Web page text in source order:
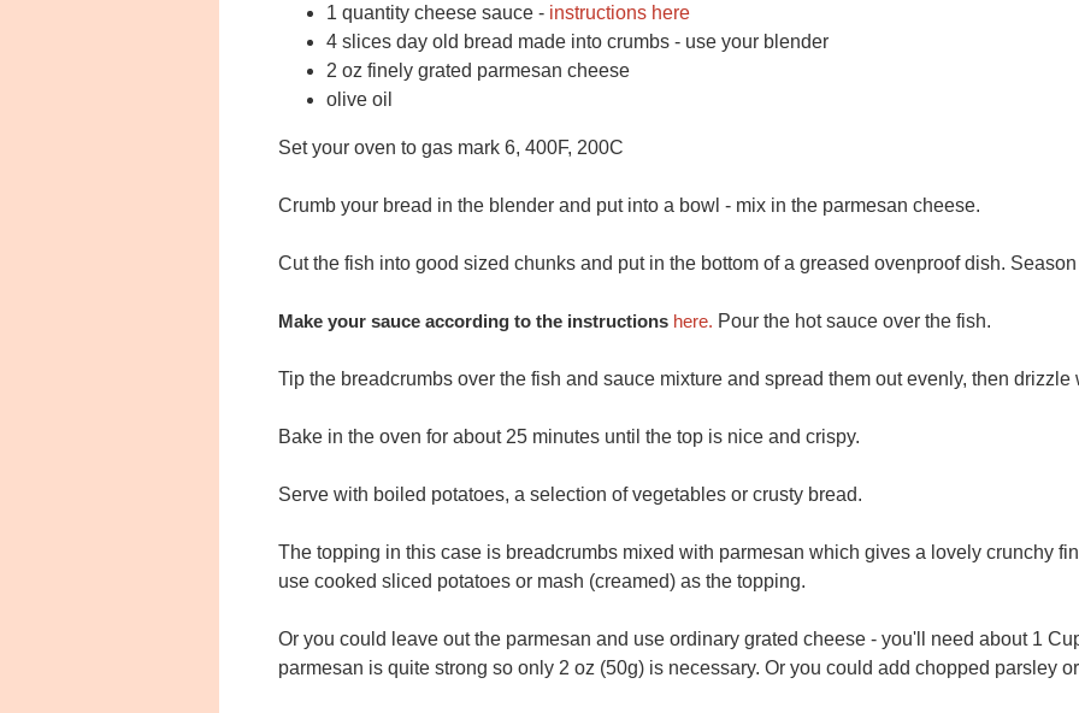
1 quantity cheese sauce - instructions here
4 slices day old bread made into crumbs - use your blender
2 oz finely grated parmesan cheese
olive oil
Set your oven to gas mark 6, 400F, 200C
Crumb your bread in the blender and put into a bowl - mix in the parmesan cheese.
Cut the fish into good sized chunks and put in the bottom of a greased ovenproof dish.
Make your sauce according to the instructions here. Pour the hot sauce over the fish.
Tip the breadcrumbs over the fish and sauce mixture and spread them out evenly, then drizzle
Bake in the oven for about 25 minutes until the top is nice and crispy.
Serve with boiled potatoes, a selection of vegetables or crusty bread.
The topping in this case is breadcrumbs mixed with parmesan which gives a lovely crunchy
use cooked sliced potatoes or mash (creamed) as the topping.
Or you could leave out the parmesan and use ordinary grated cheese - you'll need about 1
parmesan is quite strong so only 2 oz (50g) is necessary. Or you could add chopped parsley